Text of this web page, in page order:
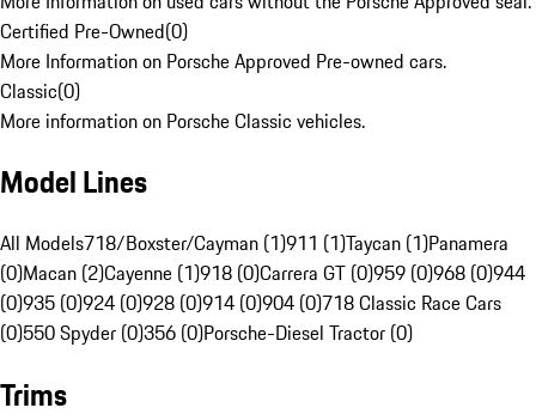
Certified Pre-Owned(0)
More Information on Porsche Approved Pre-owned cars.
Classic(0)
More information on Porsche Classic vehicles.
Model Lines
All Models718/Boxster/Cayman (1)911 (1)Taycan (1)Panamera
(0)Macan (2)Cayenne (1)918 (0)Carrera GT (0)959 (0)968 (0)944
(0)935 (0)924 (0)928 (0)914 (0)904 (0)718 Classic Race Cars
(0)550 Spyder (0)356 (0)Porsche-Diesel Tractor (0)
Trims